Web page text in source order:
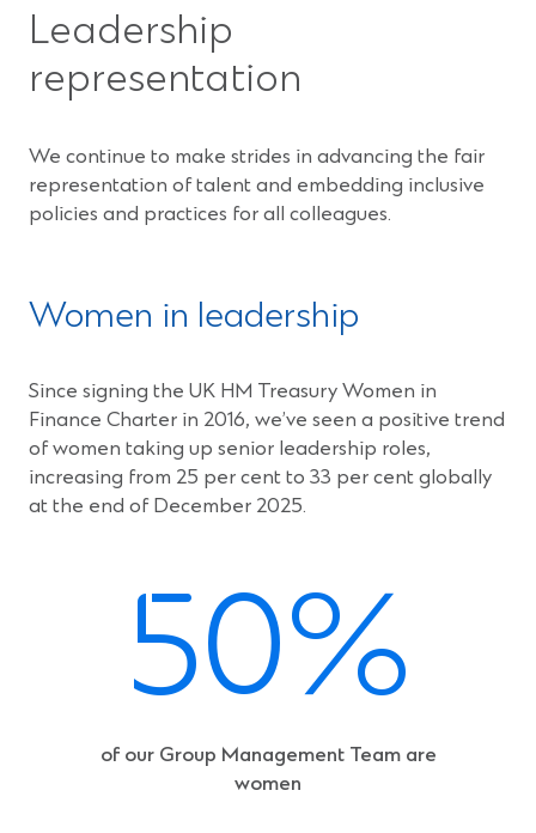
n
e
w
n
d
w
)
Leadership
representation
We continue to make strides in advancing the fair
representation of talent and embedding inclusive
policies and practices for all colleagues.
Women in leadership
Since signing the UK HM Treasury Women in
Finance Charter in 2016, we’ve seen a positive trend
of women taking up senior leadership roles,
increasing from 25 per cent to 33 per cent globally
at the end of December 2025.
50%
of our Group Management Team are
women